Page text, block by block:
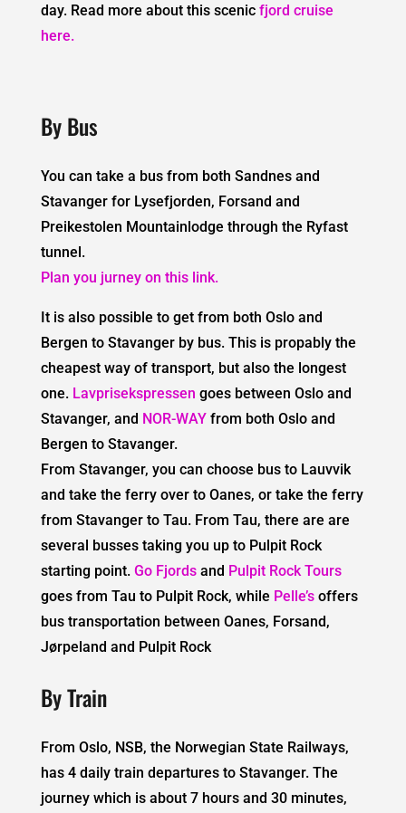
day. Read more about this scenic fjord cruise
here.
By Bus
You can take a bus from both Sandnes and
Stavanger for Lysefjorden, Forsand and
Preikestolen Mountainlodge through the Ryfast
tunnel.
Plan you jurney on this link.
It is also possible to get from both Oslo and
Bergen to Stavanger by bus. This is propably the
cheapest way of transport, but also the longest
one. Lavprisekspressen goes between Oslo and
Stavanger, and NOR-WAYfrom both Oslo and
Bergen to Stavanger.
From Stavanger, you can choose bus to Lauvvik
and take the ferry over to Oanes, or take the ferry
from Stavanger to Tau. From Tau, there are are
several busses taking you up to Pulpit Rock
starting point. Go Fjordsand Pulpit Rock Tours
goes from Tau to Pulpit Rock, while Pelle’s offers
bus transportation between Oanes, Forsand,
Jørpeland and Pulpit Rock
By Train
From Oslo, NSB, the Norwegian State Railways,
has 4 daily train departures to Stavanger. The
journey which is about 7 hours and 30 minutes,